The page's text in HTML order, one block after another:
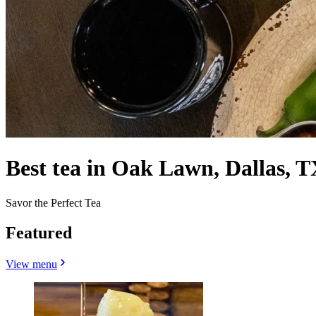
Best tea in Oak Lawn, Dallas,
Savor the Perfect Tea
Featured
View menu